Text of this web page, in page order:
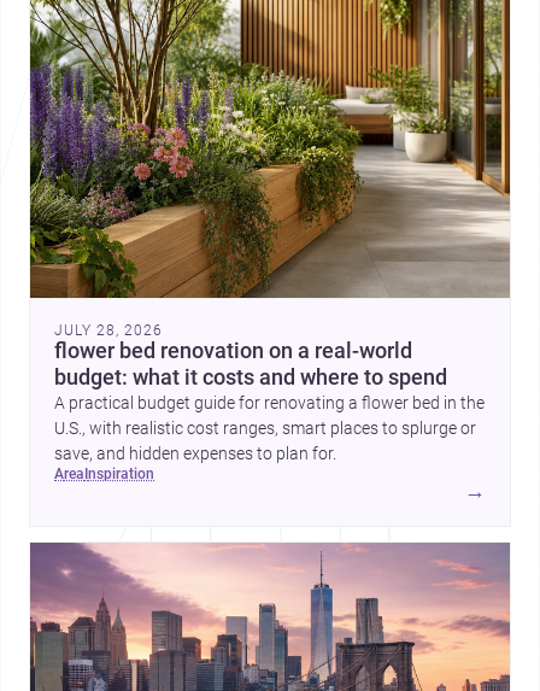
JULY 28, 2026
flower bed renovation on a real-world
budget: what it costs and where to spend
A practical budget guide for renovating a flower bed in the
U.S., with realistic cost ranges, smart places to splurge or
save, and hidden expenses to plan for.
area inspiration
→